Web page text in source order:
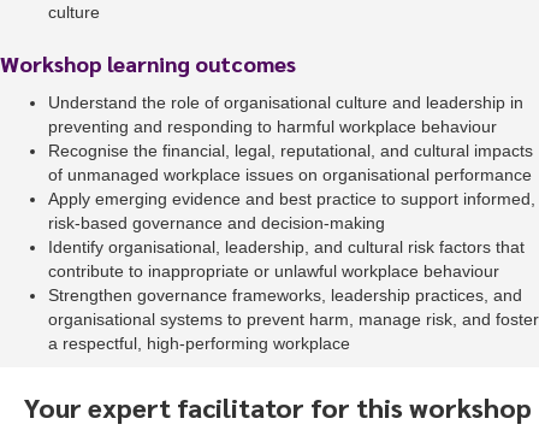
culture
Workshop learning outcomes
Understand the role of organisational culture and leadership in
preventing and responding to harmful workplace behaviour
Recognise the financial, legal, reputational, and cultural impacts
of unmanaged workplace issues on organisational performance
Apply emerging evidence and best practice to support informed,
risk-based governance and decision-making
Identify organisational, leadership, and cultural risk factors that
contribute to inappropriate or unlawful workplace behaviour
Strengthen governance frameworks, leadership practices, and
organisational systems to prevent harm, manage risk, and foster
a respectful, high-performing workplace
Your expert facilitator for this workshop